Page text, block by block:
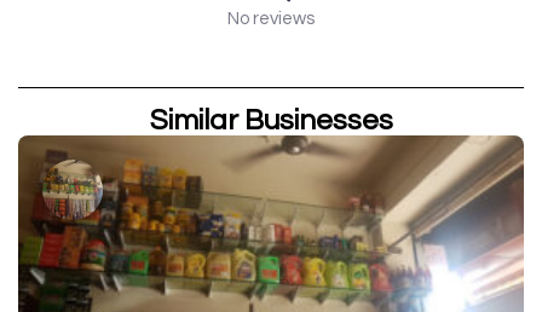
No reviews
Similar Businesses